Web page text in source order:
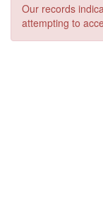
Our records
attempting to